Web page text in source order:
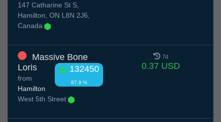
147 Catharine St S,
Hamilton, ON L8N 2J6,
Canada
Massive Bone
Loris
132450
87.9 %
from
Hamilton
West 5th Street
7d
0.37 USD